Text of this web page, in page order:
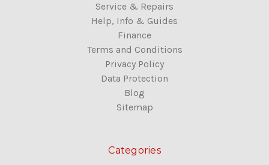
Service & Repairs
Help, Info & Guides
Finance
Terms and Conditions
Privacy Policy
Data Protection
Blog
Sitemap
Categories